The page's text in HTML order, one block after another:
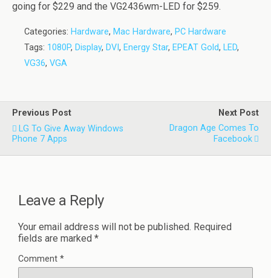
going for $229 and the VG2436wm-LED for $259.
Categories: Hardware, Mac Hardware, PC Hardware
Tags: 1080P, Display, DVI , Energy Star, EPEAT Gold, LED,
VG36, VGA
Previous Post
LG To Give Away Windows
Phone 7 Apps
Next Post
Dragon Age Comes To
Facebook
Leave a Reply
Your email address will not be published. Required
fields are marked *
Comment *